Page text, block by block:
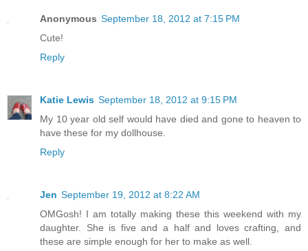
Anonymous September 18, 2012 at 7:15 PM
Cute!
Reply
Katie Lewis September 18, 2012 at 9:15 PM
My 10 year old self would have died and gone to heaven to
have these for my dollhouse.
Reply
Jen September 19, 2012 at 8:22 AM
OMGosh! I am totally making these this weekend with my
daughter. She is five and a half and loves crafting, and
these are simple enough for her to make as well.